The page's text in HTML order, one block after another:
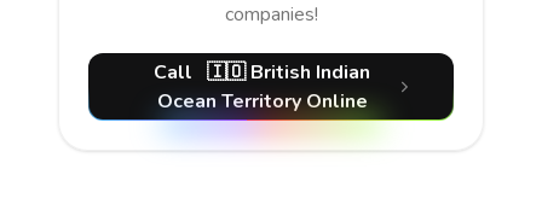
companies!
Call 🇮🇴 British Indian
Ocean TerritoryOnline